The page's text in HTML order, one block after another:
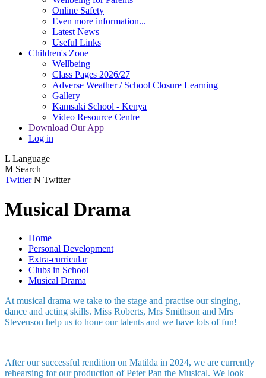
Online Safety
Even more information...
Latest News
Useful Links
Children's Zone
Wellbeing
Class Pages 2026/27
Adverse Weather / School Closure Learning
Gallery
Kamsaki School - Kenya
Video Resource Centre
Download Our App
Log in
L Language
M Search
Twitter N Twitter
Musical Drama
Home
Personal Development
Extra-curricular
Clubs in School
Musical Drama
At musical drama we take to the stage and practise our singing,
dance and acting skills. Miss Roberts, Mrs Smithson and Mrs
Stevenson help us to hone our talents and we have lots of fun!
After our successful rendition on Matilda in 2024, we are currently
rehearsing for our production of Peter Pan the Musical. We look